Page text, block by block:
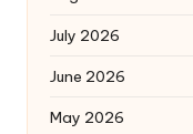
July 2026
June 2026
May 2026